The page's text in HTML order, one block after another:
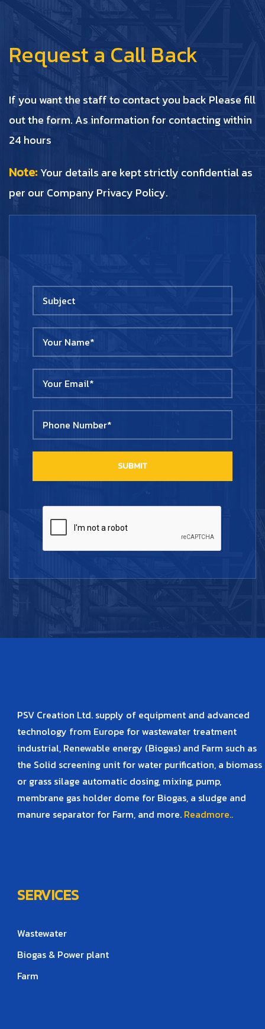
Request a Call Back
If you want the staff to contact you back Please fill
out the form. As information for contacting within
24 hours
Note: Your details are kept strictly confidential as
per our Company Privacy Policy.
PSV Creation Ltd. supply of equipment and advanced
technology from Europe for wastewater treatment
industrial, Renewable energy (Biogas) and Farm such as
the Solid screening unit for water purification, a biomass
or grass silage automatic dosing, mixing, pump,
membrane gas holder dome for Biogas, a sludge and
manure separator for Farm, and more. Readmore..
SERVICES
Wastewater
Biogas & Power plant
Farm